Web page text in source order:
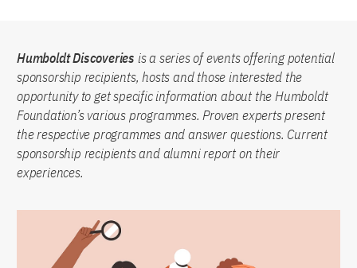
Humboldt Discoveries is a series of events offering potential
sponsorship recipients, hosts and those interested the
opportunity to get specific information about the Humboldt
Foundation’s various programmes. Proven experts present
the respective programmes and answer questions. Current
sponsorship recipients and alumni report on their
experiences.